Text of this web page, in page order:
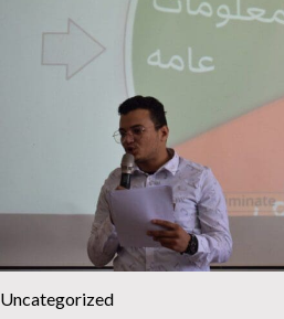
Uncategorized